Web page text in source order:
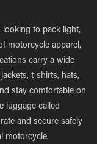
to pack light,
motorcycle apparel,
carry a wide
t-shirts, hats,
stay comfortable on
luggage called
and secure safely
motorcycle.